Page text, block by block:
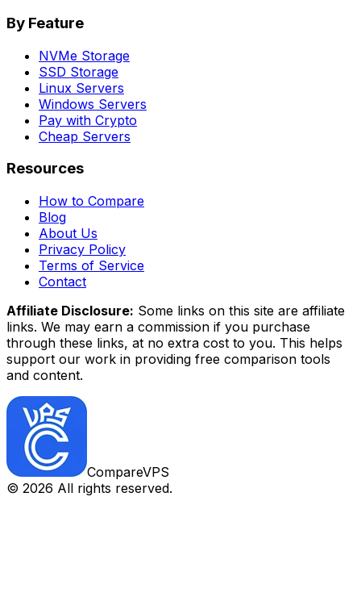
By Feature
NVMe Storage
SSD Storage
Linux Servers
Windows Servers
Pay with Crypto
Cheap Servers
Resources
How to Compare
Blog
About Us
Privacy Policy
Terms of Service
Contact
Affiliate Disclosure: Some links on this site are affiliate
links. We may earn a commission if you purchase
through these links, at no extra cost to you. This helps
support our work in providing free comparison tools
and content.
CompareVPS
© 2026 All rights reserved.